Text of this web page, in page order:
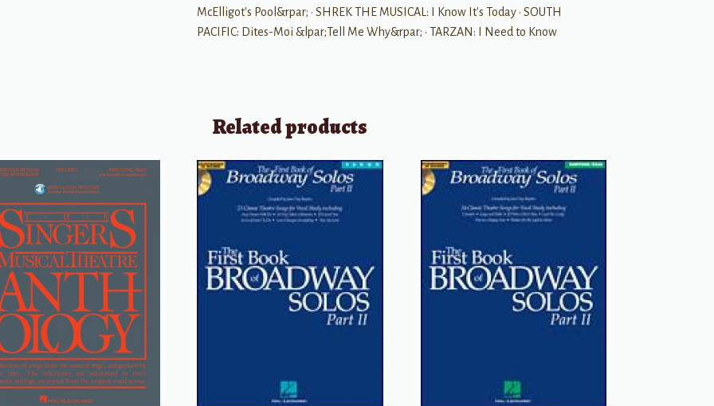
McElligot's Pool&rpar; • SHREK THE MUSICAL: I Know It's Today • SOUTH
PACIFIC: Dites-Moi &lpar;Tell Me Why&rpar; • TARZAN: I Need to Know
Related products